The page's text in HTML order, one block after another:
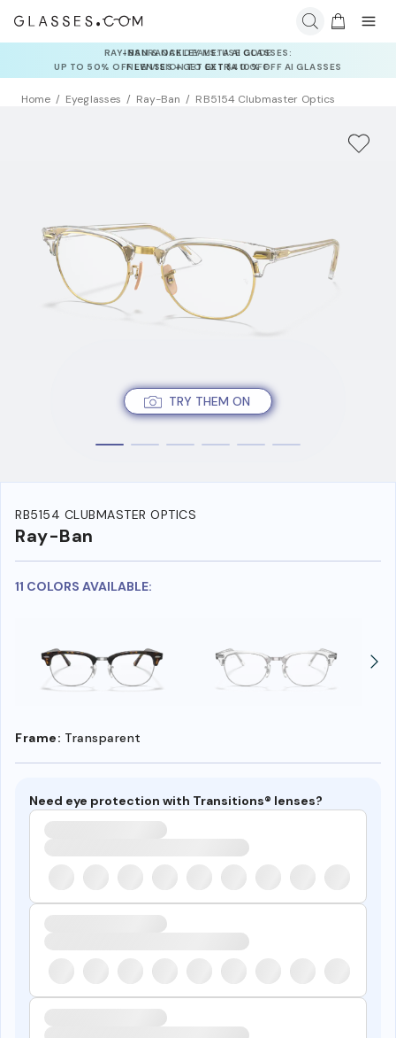
INSURANCE DEALS: USE CODE
NEWVISION TO GET $40 OFF
Home Eyeglasses Ray-Ban RB5154 Clubmaster Optics
TRY THEM ON
RB5154 CLUBMASTER OPTICS
Ray-Ban
11 COLORS AVAILABLE:
Frame: Transparent
Need eye protection with Transitions® lenses?